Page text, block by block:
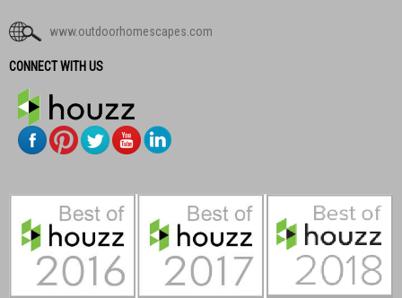
www.outdoorhomescapes.com
CONNECT WITH US